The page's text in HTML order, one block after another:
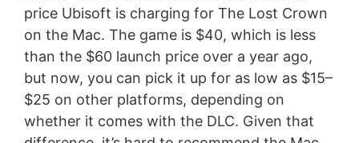
price Ubisoft is charging for The Lost Crown
on the Mac. The game is $40, which is less
than the $60 launch price over a year ago,
but now, you can pick it up for as low as $15–
$25 on other platforms, depending on
whether it comes with the DLC. Given that